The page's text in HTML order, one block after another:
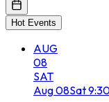
Hot Events
AUG
08
SAT
Aug08Sat